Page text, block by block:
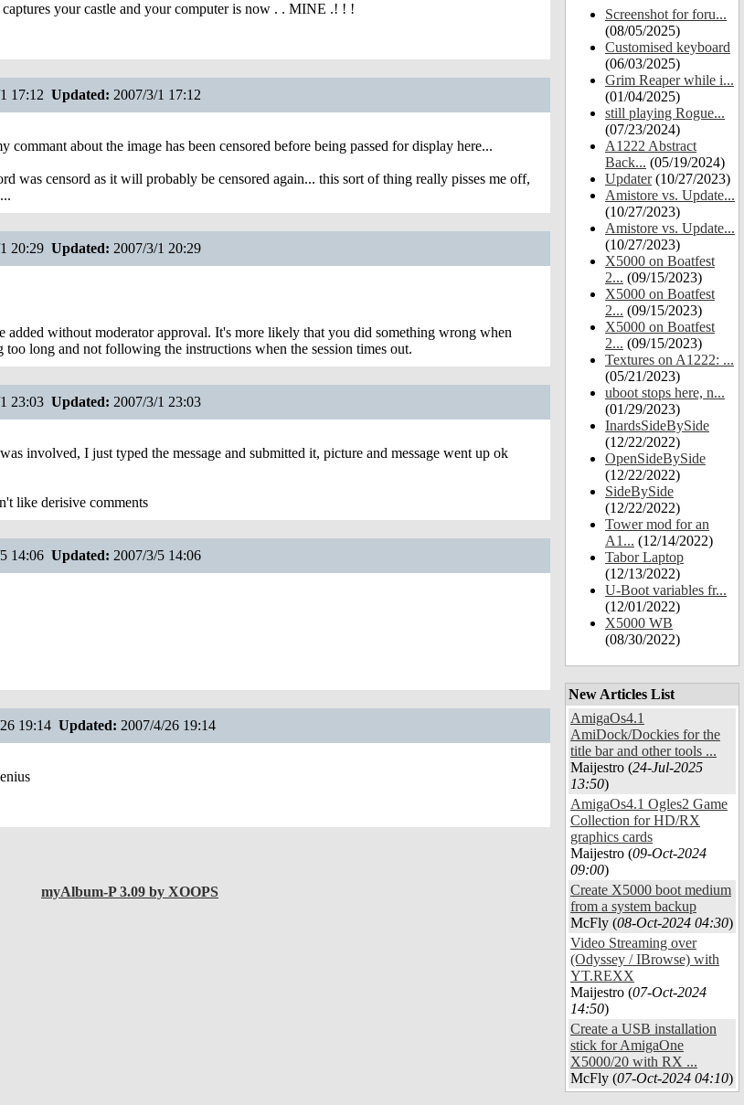
your castle and your computer is now . . MINE .! ! !
17:12 Updated: 2007/3/1 17:12
commant about the image has been censored before being passed for display here...
was censord as it will probably be censored again... this sort of thing really pisses me off,
20:29 Updated: 2007/3/1 20:29
added without moderator approval. It's more likely that you did something wrong when
long and not following the instructions when the session times out.
23:03 Updated: 2007/3/1 23:03
involved, I just typed the message and submitted it, picture and message went up ok
like derisive comments
14:06 Updated: 2007/3/5 14:06
19:14 Updated: 2007/4/26 19:14
myAlbum-P 3.09 by XOOPS
Screenshot for foru...
(08/05/2025)
Customised keyboard
(06/03/2025)
Grim Reaper while i...
(01/04/2025)
still playing Rogue...
(07/23/2024)
A1222 Abstract
Back... (05/19/2024)
Updater(10/27/2023)
Amistore vs. Update...
(10/27/2023)
Amistore vs. Update...
(10/27/2023)
X5000 on Boatfest
2... (09/15/2023)
X5000 on Boatfest
2... (09/15/2023)
X5000 on Boatfest
2... (09/15/2023)
Textures on A1222: ...
(05/21/2023)
uboot stops here, n...
(01/29/2023)
InardsSideBySide
(12/22/2022)
OpenSideBySide
(12/22/2022)
SideBySide
(12/22/2022)
Tower mod for an
A1... (12/14/2022)
Tabor Laptop
(12/13/2022)
U-Boot variables fr...
(12/01/2022)
X5000 WB
(08/30/2022)
New Articles List
AmigaOs4.1
AmiDock/Dockies for the
title bar and other tools ...
Maijestro (24-Jul-2025
13:50)
AmigaOs4.1 Ogles2 Game
Collection for HD/RX
graphics cards
Maijestro (09-Oct-2024
09:00)
Create X5000 boot medium
from a system backup
McFly (08-Oct-2024 04:30)
Video Streaming over
(Odyssey / IBrowse) with
YT.REXX
Maijestro (07-Oct-2024
14:50)
Create a USB installation
stick for AmigaOne
X5000/20 with RX ...
McFly (07-Oct-2024 04:10)